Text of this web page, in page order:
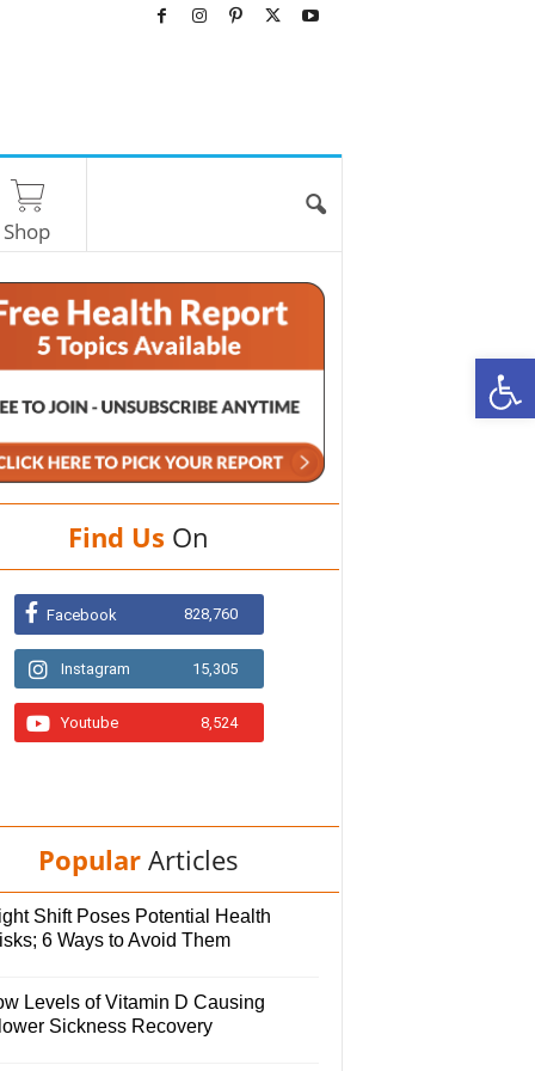
Shop
Find Us On
Facebook 828,760
Instagram 15,305
Youtube 8,524
Popular Articles
Shift Poses Potential Health
6 Ways to Avoid Them
Levels of Vitamin D Causing
Sickness Recovery